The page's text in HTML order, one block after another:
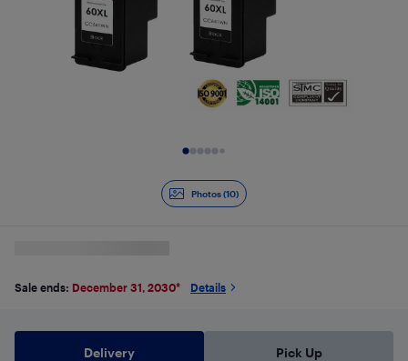
Photos (10)
Sale ends: December 31, 2030* Details
Delivery Pick Up